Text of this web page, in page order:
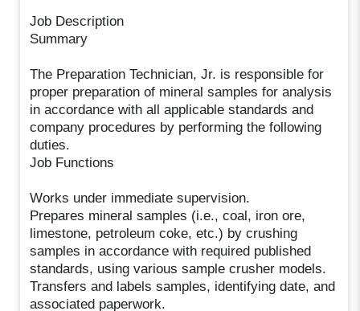
Job Description
Summary
The Preparation Technician, Jr. is responsible for
proper preparation of mineral samples for analysis
in accordance with all applicable standards and
company procedures by performing the following
duties.
Job Functions
Works under immediate supervision.
Prepares mineral samples (i.e., coal, iron ore,
limestone, petroleum coke, etc.) by crushing
samples in accordance with required published
standards, using various sample crusher models.
Transfers and labels samples, identifying date, and
associated paperwork.